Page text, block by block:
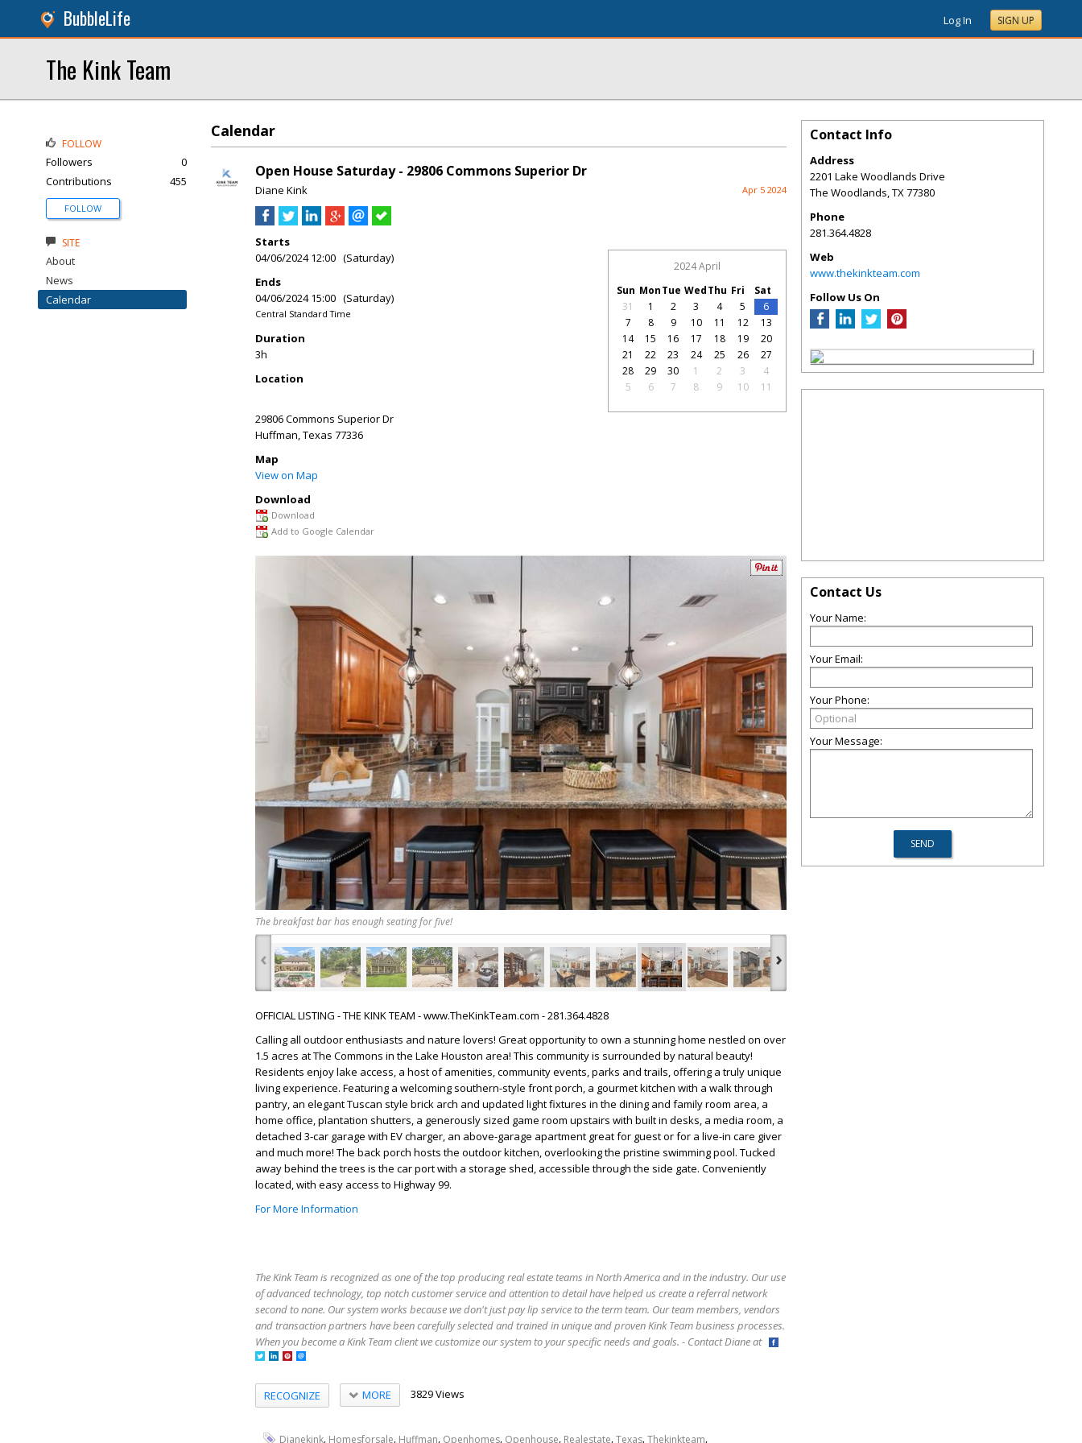
BubbleLife Log In SIGN UP
The Kink Team
Calendar
Open House Saturday - 29806 Commons Superior Dr
Diane Kink Apr 5 2024
Starts
04/06/2024 12:00 (Saturday)
Ends
04/06/2024 15:00 (Saturday)
Central Standard Time
Duration
3h
Location
29806 Commons Superior Dr
Huffman,Texas 77336
Map
View on Map
Download
Download
Add to Google Calendar
2024 April
Sun MonTue WedThu Fri
Sat
31
1 2 3 4 5
6
7
8 9 10 11 12
13
14
15 16 17 18 19
20
21
22 23 24 25 26
27
28
29 30 1 2 3
4
5
6 7 8 9 10 11
The breakfast bar has enough seating for five!
‹ ›
OFFICIAL LISTING - THE KINK TEAM - www.TheKinkTeam.com - 281.364.4828
Calling all outdoor enthusiasts and nature lovers! Great opportunity to own a stunning home nestled on over
1.5 acres at The Commons in the Lake Houston area! This community is surrounded by natural beauty!
Residents enjoy lake access, a host of amenities, community events, parks and trails, offering a truly unique
living experience. Featuring a welcoming southern-style front porch, a gourmet kitchen with a walk through
pantry, an elegant Tuscan style brick arch and updated light fixtures in the dining and family room area, a
home office, plantation shutters, a generously sized game room upstairs with built in desks, a media room, a
detached 3-car garage with EV charger, an above-garage apartment great for guest or for a live-in care giver
and much more! The back porch hosts the outdoor kitchen, overlooking the pristine swimming pool. Tucked
away behind the trees is the car port with a storage shed, accessible through the side gate. Conveniently
located, with easy access to Highway 99.
For More Information
The Kink Team is recognized as one of the top producing real estate teams in North America and in the industry. Our use
of advanced technology, top notch customer service and attention to detail have helped us create a referral network
second to none. Our system works because we don't just pay lip service to the term team. Our team members, vendors
and transaction partners have been carefully selected and trained in unique and proven Kink Team business processes.
When you become a Kink Team client we customize our system to your specific needs and goals. - Contact Diane at
RECOGNIZE MORE 3829 Views
Dianekink, Homesforsale, Huffman, Openhomes, Openhouse, Realestate,Texas,Thekinkteam,
FOLLOW
Followers
0
Contributions
455
FOLLOW
SITE
About
News
Calendar
Contact Info
Address
2201 Lake Woodlands Drive
The Woodlands,TX77380
Phone
281.364.4828
Web
www.thekinkteam.com
Follow Us On
Contact Us
Your Name:
Your Email:
Your Phone:
Your Message: